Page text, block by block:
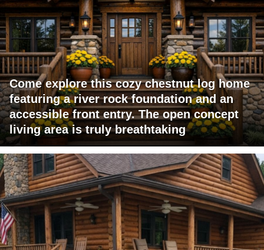
Come explore this cozy chestnut log home
featuring a river rock foundation and an
accessible front entry. The open concept
living area is truly breathtaking